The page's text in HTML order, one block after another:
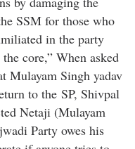
SSM for those who
in the party
core,” When asked
Mulayam Singh yadav
to the SP, Shivpal
Netaji (Mulayam
Party owes his